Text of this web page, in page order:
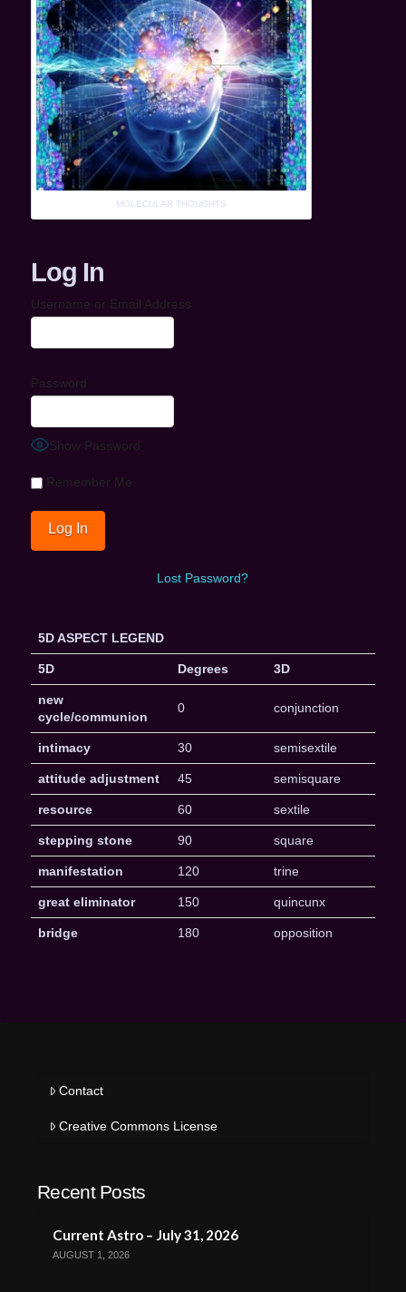
MOLECULAR THOUGHTS
Log In
Username or Email Address
Password
Show Password
Remember Me
Lost Password?
5D ASPECT LEGEND
5D Degrees 3D
new
cycle/communion
0 conjunction
intimacy 30 semisextile
attitude adjustment 45 semisquare
resource 60 sextile
stepping stone 90 square
manifestation 120 trine
great eliminator 150 quincunx
bridge 180 opposition
Contact
Creative Commons License
Recent Posts
Current Astro – July 31, 2026
AUGUST 1, 2026